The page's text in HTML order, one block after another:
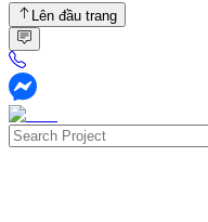
Lên đầu trang